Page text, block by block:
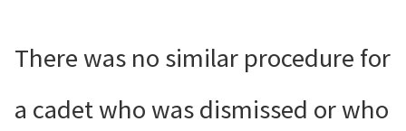
There was no similar procedure for
a cadet who was dismissed or who